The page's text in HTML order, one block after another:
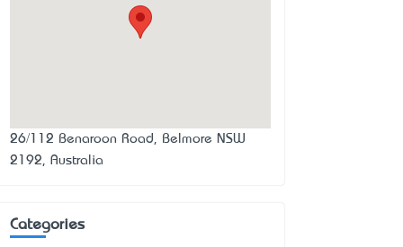
26/112 Benaroon Road, Belmore NSW
2192, Australia
Categories